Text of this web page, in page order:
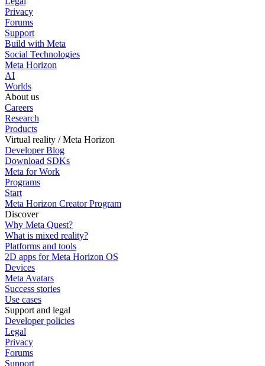
Privacy
Forums
Support
Build with Meta
Social Technologies
Meta Horizon
AI
Worlds
About us
Careers
Research
Products
Virtual reality / Meta Horizon
Developer Blog
Download SDKs
Meta for Work
Programs
Start
Meta Horizon Creator Program
Discover
Why Meta Quest?
What is mixed reality?
Platforms and tools
2D apps for Meta Horizon OS
Devices
Meta Avatars
Success stories
Use cases
Support and legal
Developer policies
Legal
Privacy
Forums
Support